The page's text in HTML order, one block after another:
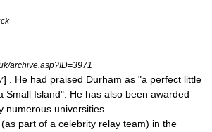
archive.asp?ID=3971
] . He had praised Durham as "a perfect little
Small Island". He has also been awarded
numerous universities.
part of a celebrity relay team) in the